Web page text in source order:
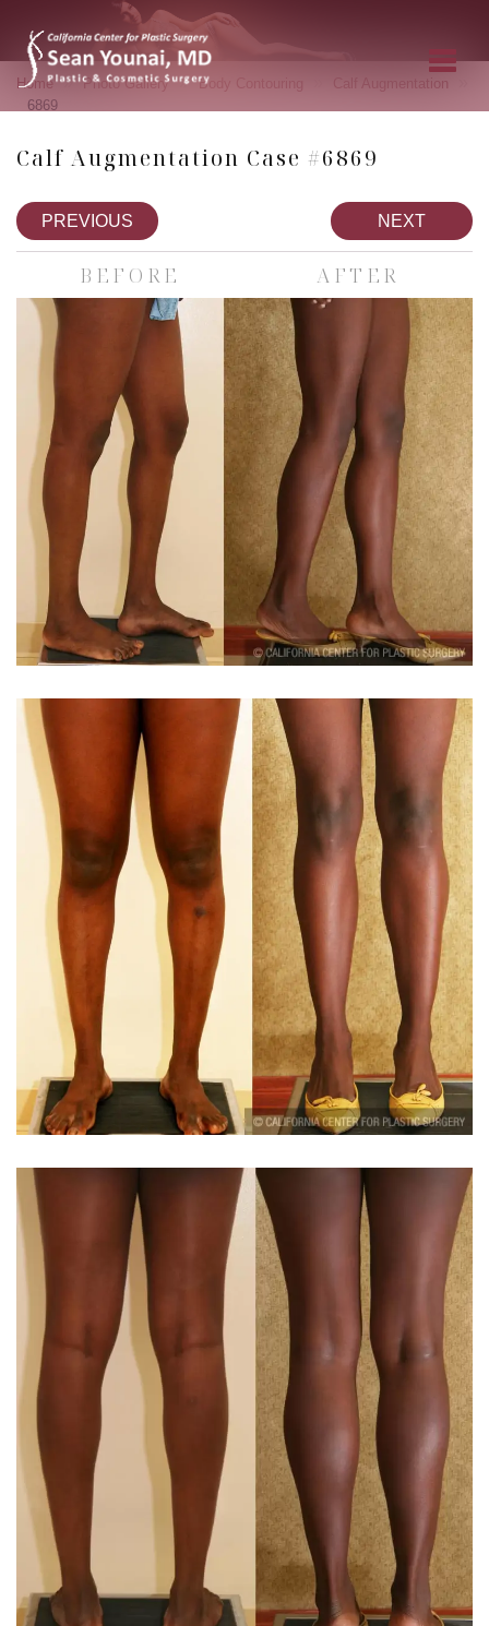
Home » Photo Gallery » Body Contouring Calf Augmentation
6869
Calf Augmentation Case #6869
PREVIOUS NEXT
BEFORE AFTER